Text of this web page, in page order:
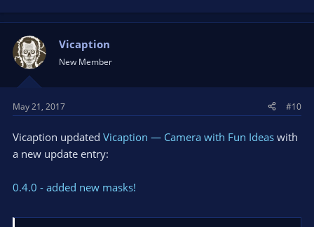
Vicaption
New Member
May 21, 2017 #10
Vicaption updated Vicaption — Camera with Fun Ideas with
a new update entry:
0.4.0 - added new masks!